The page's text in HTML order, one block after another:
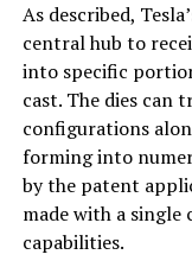
As described,
central hub to
into specific
cast. The dies
configurations
forming into
by the patent
made with a
capabilities.